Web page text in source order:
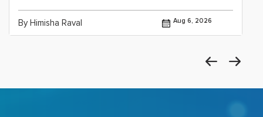
By Himisha Raval Aug 6, 2026